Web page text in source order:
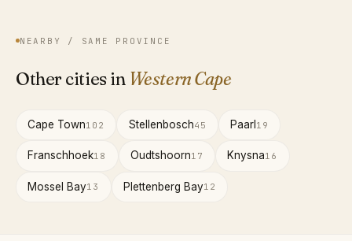
NEARBY / SAME PROVINCE
Other cities in Western Cape
Cape Town102 Stellenbosch45 Paarl 19
Franschhoek18 Oudtshoorn17 Knysna16
Mossel Bay13 Plettenberg Bay12